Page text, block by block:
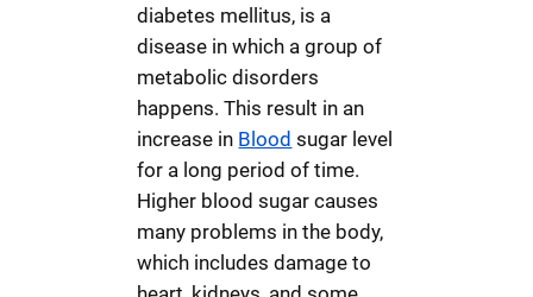
diabetes mellitus, is a
disease in which a group of
metabolic disorders
happens. This result in an
increase in Blood sugar level
for a long period of time.
Higher blood sugar causes
many problems in the body,
which includes damage to